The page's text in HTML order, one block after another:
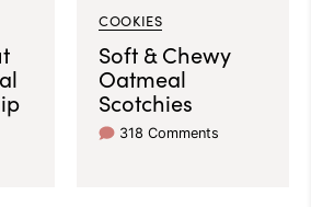
COOKIES
Soft & Chewy
Oatmeal
Scotchies
318 Comments